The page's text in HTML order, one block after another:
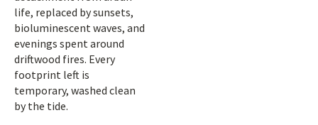
life, replaced by sunsets,
bioluminescent waves, and
evenings spent around
driftwood fires. Every
footprint left is
temporary, washed clean
by the tide.